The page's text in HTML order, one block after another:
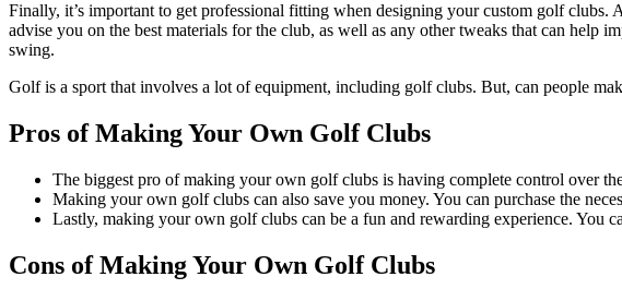
Finally, it’s important to get professional fitting when designing your custom golf
advise you on the best materials for the club, as well as any other tweaks that can help
swing.
Golf is a sport that involves a lot of equipment, including golf clubs. But, can people
Pros of Making Your Own Golf Clubs
The biggest pro of making your own golf clubs is having complete control over
Making your own golf clubs can also save you money. You can purchase the
Lastly, making your own golf clubs can be a fun and rewarding experience. You
Cons of Making Your Own Golf Clubs